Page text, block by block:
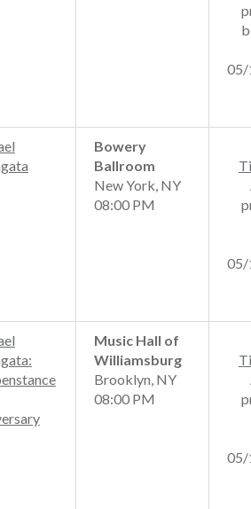
05/
Bowery
Ballroom
New York, NY
08:00 PM
05/
Music Hall of
Williamsburg
Brooklyn, NY
08:00 PM
05/